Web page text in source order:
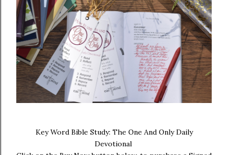
Key Word Bible Study: The One And Only Daily
Devotional